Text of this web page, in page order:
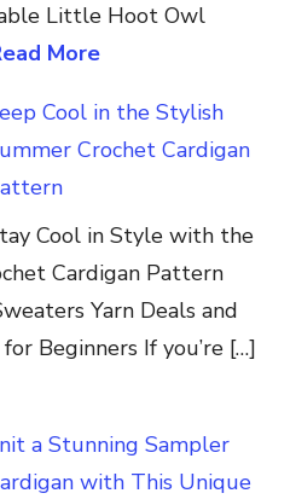
Little Hoot Owl
More
Cool in the Stylish
Crochet Cardigan
Cool in Style with the
Cardigan Pattern
Yarn Deals and
Beginners If you’re […]
a Stunning Sampler
with This Unique